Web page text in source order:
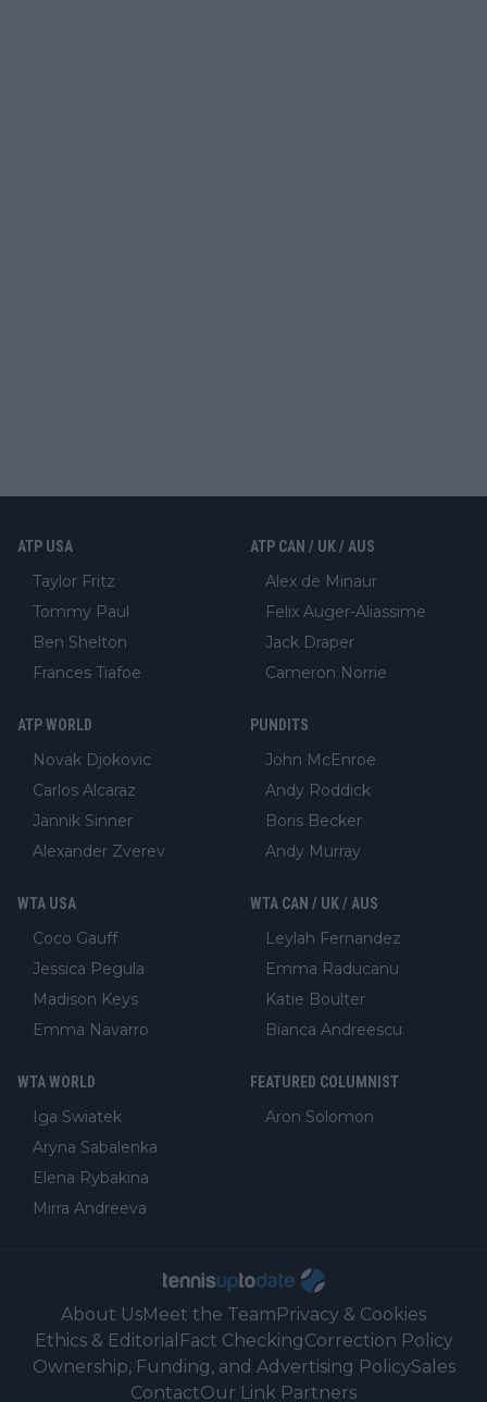
ATP USA
Taylor Fritz
Tommy Paul
Ben Shelton
Frances Tiafoe
ATP CAN / UK / AUS
Alex de Minaur
Felix Auger-Aliassime
Jack Draper
Cameron Norrie
ATP WORLD
Novak Djokovic
Carlos Alcaraz
Jannik Sinner
Alexander Zverev
PUNDITS
John McEnroe
Andy Roddick
Boris Becker
Andy Murray
WTA USA
Coco Gauff
Jessica Pegula
Madison Keys
Emma Navarro
WTA CAN / UK / AUS
Leylah Fernandez
Emma Raducanu
Katie Boulter
Bianca Andreescu
WTA WORLD
Iga Swiatek
Aryna Sabalenka
Elena Rybakina
Mirra Andreeva
FEATURED COLUMNIST
Aron Solomon
About UsMeet the TeamPrivacy & Cookies
Ethics & Editorial Fact CheckingCorrection Policy
Ownership, Funding, and Advertising PolicySales
ContactOur Link Partners